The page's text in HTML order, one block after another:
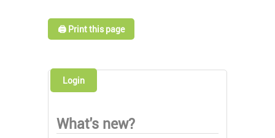
🖨️ Print this page
Login
What's new?